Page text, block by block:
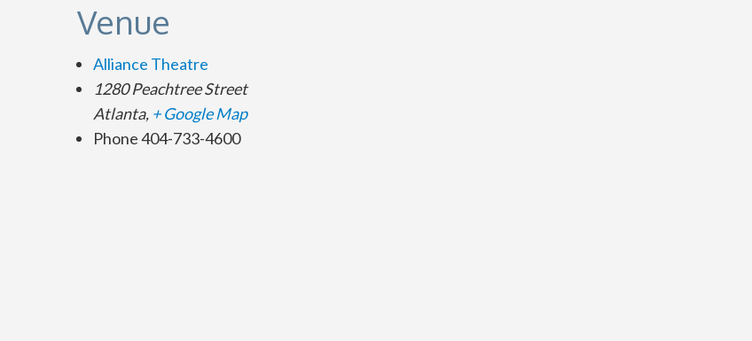
Venue
Alliance Theatre
1280 Peachtree Street
Atlanta, + Google Map
Phone404-733-4600